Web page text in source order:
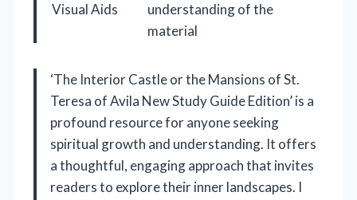
Visual Aids
understanding of the
material
‘The Interior Castle or the Mansions of St.
Teresa of Avila New Study Guide Edition’ is a
profound resource for anyone seeking
spiritual growth and understanding. It offers
a thoughtful, engaging approach that invites
readers to explore their inner landscapes. I